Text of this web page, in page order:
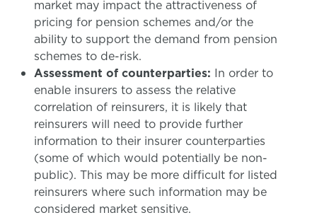
market may impact the attractiveness of
pricing for pension schemes and/or the
ability to support the demand from pension
schemes to de-risk.
Assessment of counterparties: In order to
enable insurers to assess the relative
correlation of reinsurers, it is likely that
reinsurers will need to provide further
information to their insurer counterparties
(some of which would potentially be non-
public). This may be more difficult for listed
reinsurers where such information may be
considered market sensitive.